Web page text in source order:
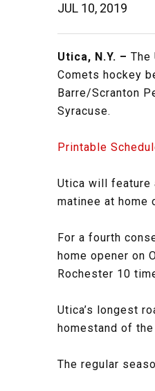
JUL 10, 2019
Utica, N.Y. – The
Comets hockey
Barre/Scranton
Syracuse.
Printable
Utica will feature
matinee at home
For a fourth
home opener on
Rochester 10
Utica’s longest
homestand of
The regular